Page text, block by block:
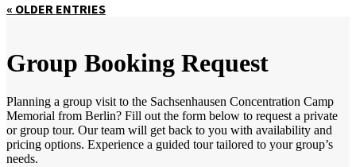
« OLDER ENTRIES
Group Booking Request
Planning a group visit to the Sachsenhausen Concentration Camp
Memorial from Berlin? Fill out the form below to request a private
or group tour. Our team will get back to you with availability and
pricing options. Experience a guided tour tailored to your group’s
needs.